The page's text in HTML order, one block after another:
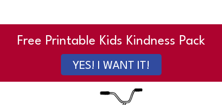
Free Printable Kids Kindness Pack
YES! I WANT IT!